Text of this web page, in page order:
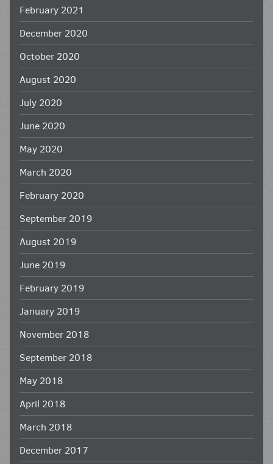
February 2021
December 2020
October 2020
August 2020
July 2020
June 2020
May 2020
March 2020
February 2020
September 2019
August 2019
June 2019
February 2019
January 2019
November 2018
September 2018
May 2018
April 2018
March 2018
December 2017